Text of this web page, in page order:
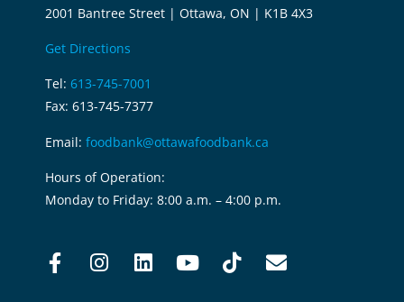
2001 Bantree Street | Ottawa, ON | K1B 4X3
Get Directions
Tel: 613-745-7001
Fax: 613-745-7377
Email: foodbank@ottawafoodbank.ca
Hours of Operation:
Monday to Friday: 8:00 a.m. – 4:00 p.m.